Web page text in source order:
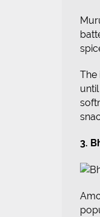
The
3.